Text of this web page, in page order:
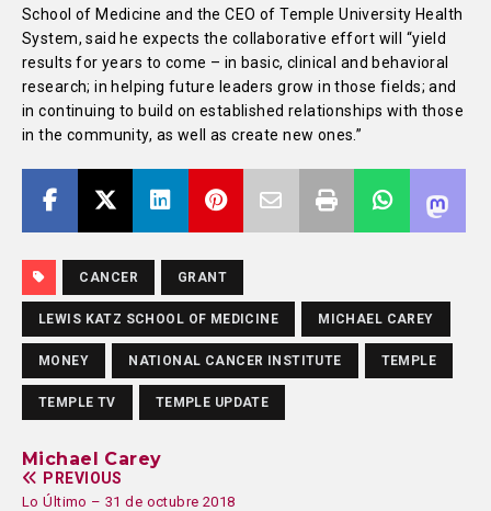
School of Medicine and the CEO of Temple University Health
System, said he expects the collaborative effort will “yield
results for years to come – in basic, clinical and behavioral
research; in helping future leaders grow in those fields; and
in continuing to build on established relationships with those
in the community, as well as create new ones.”
CANCER GRANT
LEWIS KATZ SCHOOL OF MEDICINE MICHAEL CAREY
MONEY NATIONAL CANCER INSTITUTE TEMPLE
TEMPLE TV TEMPLE UPDATE
Michael Carey
PREVIOUS
Lo Último – 31 de octubre 2018